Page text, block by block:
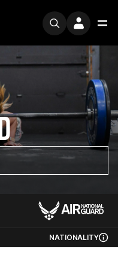
NATIONALITY